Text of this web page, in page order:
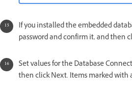
If you installed the embedded
password and confirm it, and then
Set values for the Database
then click Next. Items marked with